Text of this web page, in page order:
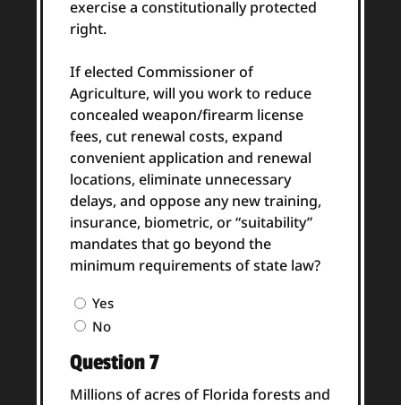
exercise a constitutionally protected
right.
If elected Commissioner of
Agriculture, will you work to reduce
concealed weapon/firearm license
fees, cut renewal costs, expand
convenient application and renewal
locations, eliminate unnecessary
delays, and oppose any new training,
insurance, biometric, or “suitability”
mandates that go beyond the
minimum requirements of state law?
Question
6
(Required)
Yes
No
Question 7
Millions of acres of Florida forests and